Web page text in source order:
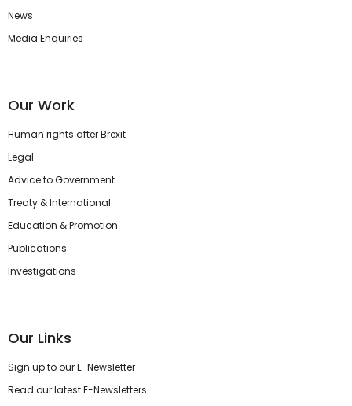
News
Media Enquiries
Our Work
Human rights after Brexit
Legal
Advice to Government
Treaty & International
Education & Promotion
Publications
Investigations
Our Links
Sign up to our E-Newsletter
Read our latest E-Newsletters